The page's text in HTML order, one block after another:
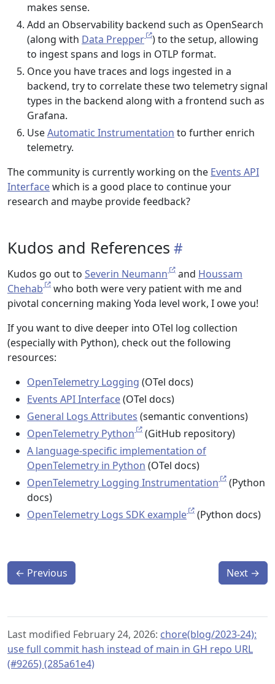
makes sense.
Add an Observability backend such as OpenSearch
(along with Data Prepper ) to the setup, allowing
to ingest spans and logs in OTLP format.
Once you have traces and logs ingested in a
backend, try to correlate these two telemetry signal
types in the backend along with a frontend such as
Grafana.
UseAutomatic Instrumentation to further enrich
telemetry.
The community is currently working on the Events API
Interfacewhich is a good place to continue your
research and maybe provide feedback?
Kudos and References
Kudos go out to Severin Neumann and Houssam
Chehab
who both were very patient with me and
pivotal concerning making Yoda level work, I owe you!
If you want to dive deeper into OTel log collection
(especially with Python), check out the following
resources:
OpenTelemetry Logging (OTel docs)
Events API Interface(OTel docs)
General Logs Attributes (semantic conventions)
OpenTelemetry Python
(GitHub repository)
A language-specific implementation of
OpenTelemetry in Python (OTel docs)
OpenTelemetry Logging Instrumentation
(Python
docs)
OpenTelemetry Logs SDK example
(Python docs)
← Previous Next →
Last modified February 24, 2026: chore(blog/2023-24):
use full commit hash instead of main in GH repo URL
(#9265) (285a61e4)